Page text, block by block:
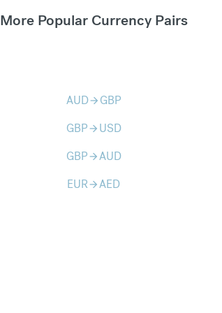
More Popular Currency Pairs
AUDarrow_forward GBP
GBParrow_forward USD
GBParrow_forwardAUD
EURarrow_forwardAED